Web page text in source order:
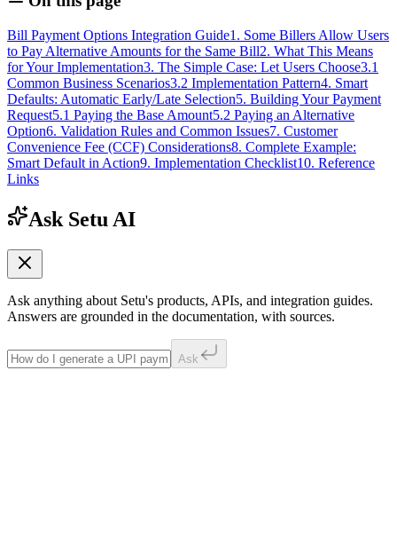
Bill Payment Options Integration Guide1. Some Billers Allow Users
to Pay Alternative Amounts for the Same Bill2. What This Means
for Your Implementation3. The Simple Case: Let Users Choose3.1
Common Business Scenarios3.2 Implementation Pattern4. Smart
Defaults: Automatic Early/Late Selection5. Building Your Payment
Request5.1 Paying the Base Amount5.2 Paying an Alternative
Option6. Validation Rules and Common Issues7. Customer
Convenience Fee (CCF) Considerations8. Complete Example:
Smart Default in Action9. Implementation Checklist10. Reference
Links
Ask Setu AI
Ask anything about Setu's products, APIs, and integration guides.
Answers are grounded in the documentation, with sources.
Ask